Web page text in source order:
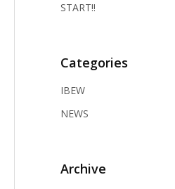
START!!
Categories
IBEW
NEWS
Archive